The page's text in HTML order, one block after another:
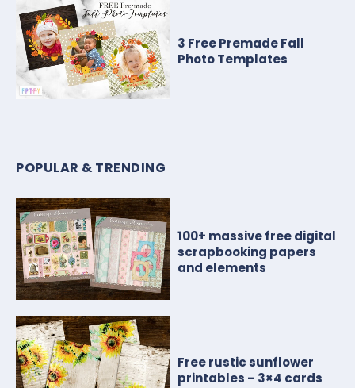
3 Free Premade Fall
Photo Templates
POPULAR & TRENDING
100+ massive free digital
scrapbooking papers
and elements
Free rustic sunflower
printables – 3×4 cards